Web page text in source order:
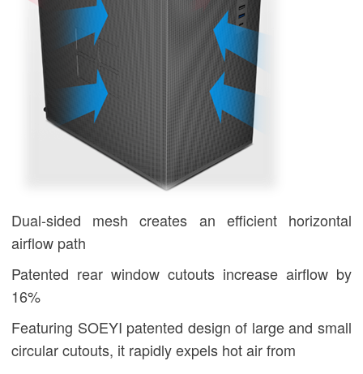
Dual-sided mesh creates an efficient horizontal
airflow path
Patented rear window cutouts increase airflow by
16%
Featuring SOEYI
patented design of large and small
circular cutouts, it rapidly expels hot air from